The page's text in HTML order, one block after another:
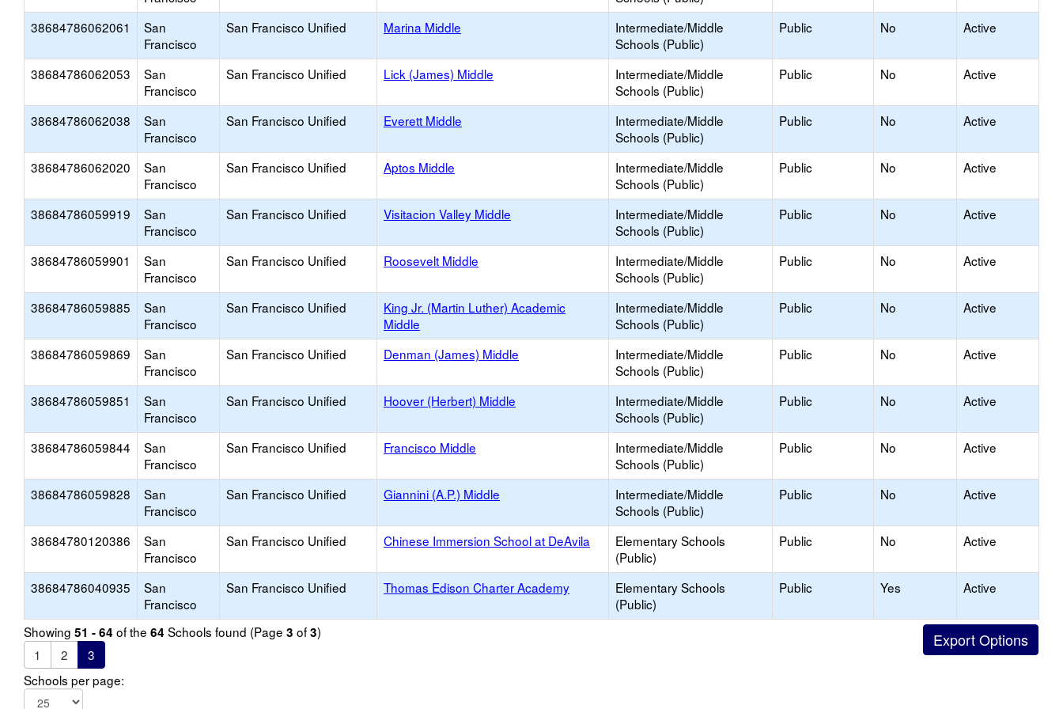
38684786062061
San
Francisco
San Francisco Unified Marina Middle
Intermediate/Middle
Schools (Public)
Public No Active
38684786062053
San
Francisco
San Francisco Unified Lick (James) Middle
Intermediate/Middle
Schools (Public)
Public No Active
38684786062038
San
Francisco
San Francisco Unified Everett Middle
Intermediate/Middle
Schools (Public)
Public No Active
38684786062020
San
Francisco
San Francisco Unified Aptos Middle
Intermediate/Middle
Schools (Public)
Public No Active
38684786059919
San
Francisco
San Francisco Unified Visitacion Valley Middle
Intermediate/Middle
Schools (Public)
Public No Active
38684786059901
San
Francisco
San Francisco Unified Roosevelt Middle
Intermediate/Middle
Schools (Public)
Public No Active
38684786059885
San
Francisco
San Francisco Unified
King Jr. (Martin Luther) Academic
Middle
Intermediate/Middle
Schools (Public)
Public No Active
38684786059869
San
Francisco
San Francisco Unified Denman (James) Middle
Intermediate/Middle
Schools (Public)
Public No Active
38684786059851
San
Francisco
San Francisco Unified Hoover (Herbert) Middle
Intermediate/Middle
Schools (Public)
Public No Active
38684786059844
San
Francisco
San Francisco Unified Francisco Middle
Intermediate/Middle
Schools (Public)
Public No Active
38684786059828
San
Francisco
San Francisco Unified Giannini (A.P.) Middle
Intermediate/Middle
Schools (Public)
Public No Active
38684780120386
San
Francisco
San Francisco Unified Chinese Immersion School at DeAvila
Elementary Schools
(Public)
Public No Active
38684786040935
San
Francisco
San Francisco Unified Thomas Edison Charter Academy
Elementary Schools
(Public)
Public Yes Active
Showing 51 - 64 of the 64 Schools found (Page 3 of3)
1
2
3
Schools per page: